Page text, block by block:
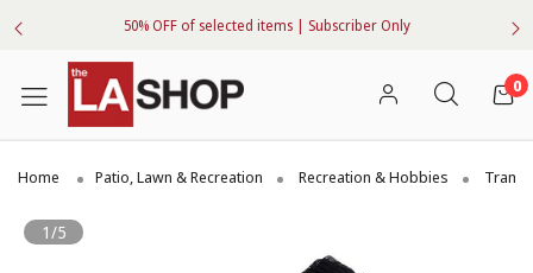
50% OFF of selected items | Subscriber Only
0
Home Patio, Lawn & Recreation Recreation & Hobbies
1/5